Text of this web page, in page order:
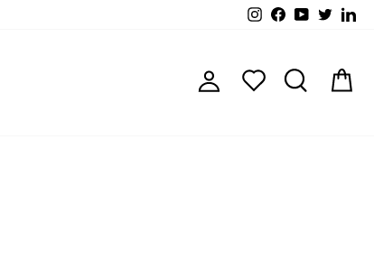
InstagramFacebookYouTube
Twitter
Log in Search